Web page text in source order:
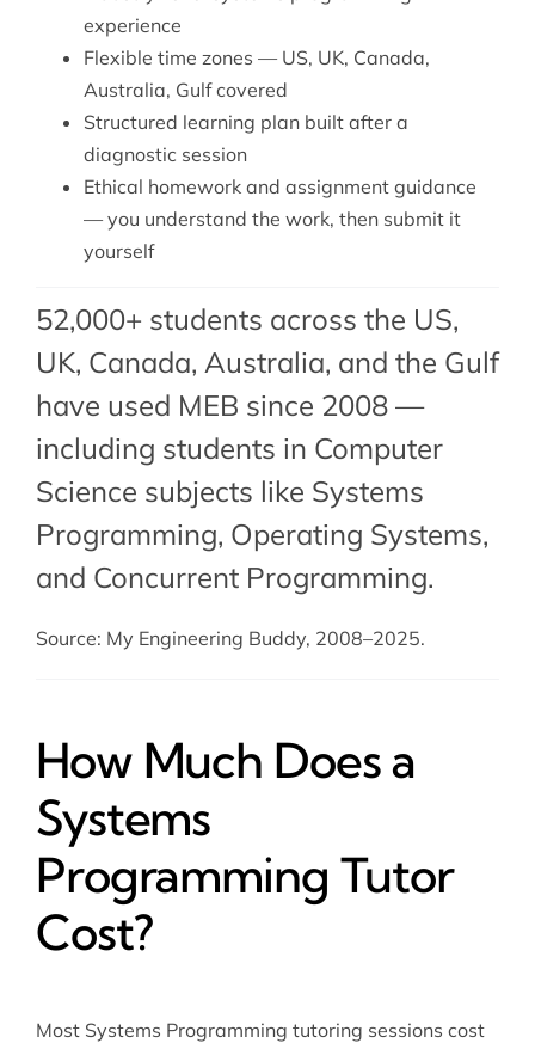
experience
Flexible time zones — US, UK, Canada,
Australia, Gulf covered
Structured learning plan built after a
diagnostic session
Ethical homework and assignment guidance
— you understand the work, then submit it
yourself
52,000+ students across the US,
UK, Canada, Australia, and the Gulf
have used MEB since 2008 —
including students in Computer
Science subjects like Systems
Programming, Operating Systems,
and Concurrent Programming.
Source: My Engineering Buddy, 2008–2025.
How Much Does a
Systems
Programming Tutor
Cost?
Most Systems Programming tutoring sessions cost